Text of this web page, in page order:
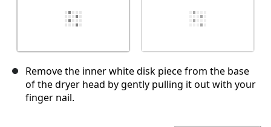
Remove the inner white disk piece from the base
of the dryer head by gently pulling it out with your
finger nail.